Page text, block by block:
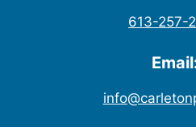
613-257-